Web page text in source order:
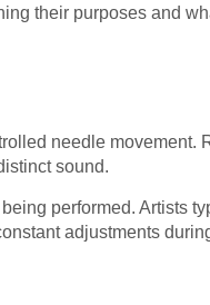
their purposes and
needle movement.
sound.
performed. Artists
adjustments